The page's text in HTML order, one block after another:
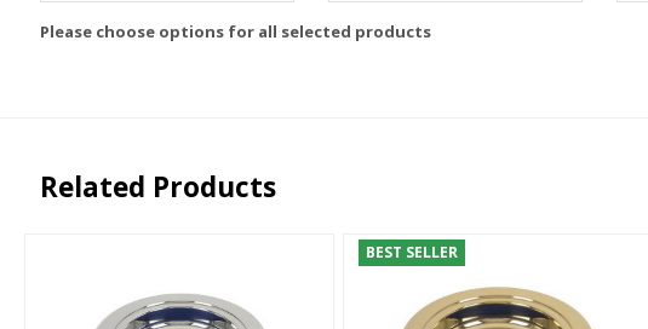
Please choose options for all selected products
Related Products
BEST SELLER